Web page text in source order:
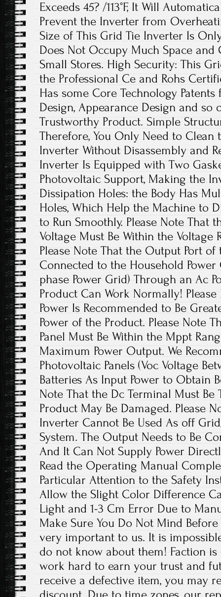
Exceeds 45? /113°F, It Will
Prevent the Inverter from
Size of This Grid Tie Inverter Is
Does Not Occupy Much Space and
Small Stores. High Security: This
the Professional Ce and Rohs
Has some Core Technology
Design, Appearance Design and so
Trustworthy Product. Simple
Therefore, You Only Need to
Inverter Without Disassembly and
Inverter Is Equipped with Two
Photovoltaic Support, Making the
Dissipation Holes: the Body Has
Holes, Which Help the Machine to
to Run Smoothly. Please Note That
Voltage Must Be Within the Voltage
Please Note That the Output Port
Connected to the Household
phase Power Grid) Through an Ac
Product Can Work Normally!
Power Is Recommended to Be
Power of the Product. Please Note
Panel Must Be Within the Mppt
Maximum Power Output. We
Photovoltaic Panels (Voc Voltage
Batteries As Input Power to Obtain
Note That the Dc Terminal Must Be
Product May Be Damaged. Please
Inverter Cannot Be Used As off
System. The Output Needs to Be
And It Can Not Supply Power
Read the Operating Manual
Particular Attention to the Safety
Allow the Slight Color Difference
Light and 1-3 Cm Error Due to
Make Sure You Do Not Mind
very important to us. It is
do not know about them! Faction
work hard to earn your trust and
receive a defective item, you may